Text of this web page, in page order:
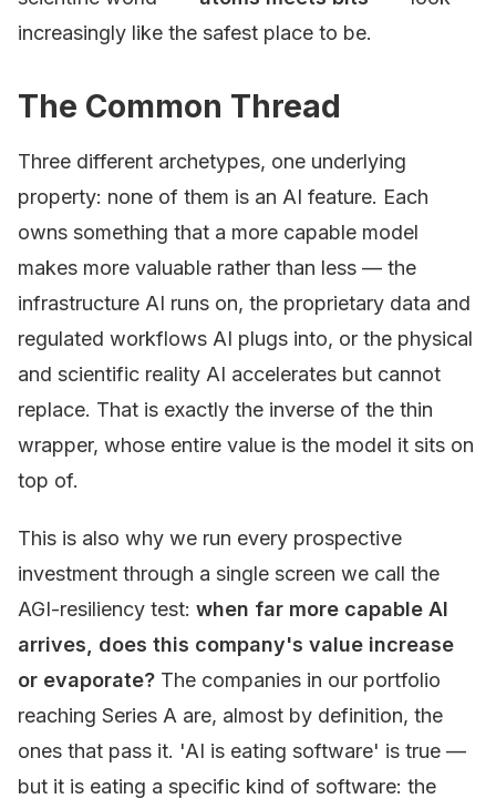
increasingly like the safest place to be.
The Common Thread
Three different archetypes, one underlying
property: none of them is an AI feature. Each
owns something that a more capable model
makes more valuable rather than less — the
infrastructure AI runs on, the proprietary data and
regulated workflows AI plugs into, or the physical
and scientific reality AI accelerates but cannot
replace. That is exactly the inverse of the thin
wrapper, whose entire value is the model it sits on
top of.
This is also why we run every prospective
investment through a single screen we call the
AGI-resiliency test: when far more capable AI
arrives, does this company's value increase
or evaporate? The companies in our portfolio
reaching Series A are, almost by definition, the
ones that pass it. 'AI is eating software' is true —
but it is eating a specific kind of software: the